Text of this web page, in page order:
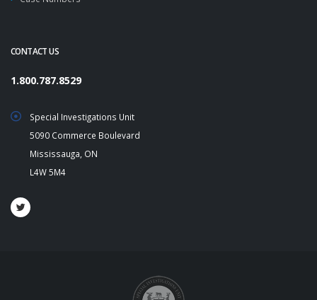
CONTACT US
1.800.787.8529
Special Investigations Unit
5090 Commerce Boulevard
Mississauga, ON
L4W 5M4